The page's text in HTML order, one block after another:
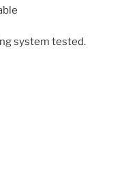
system tested.